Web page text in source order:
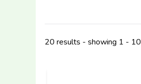
20 results - showing 1 - 10